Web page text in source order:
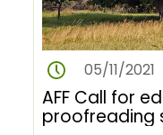
05/11/2021
AFF Call for
proofreading